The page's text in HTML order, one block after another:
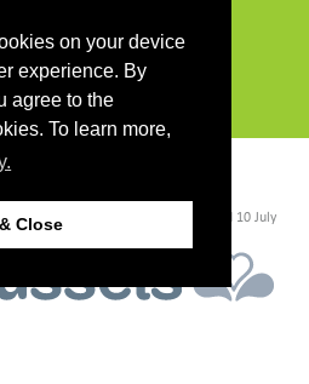
on your device
experience. By
agree to the
To learn more,
Close
- Last updated Last updated 10 July